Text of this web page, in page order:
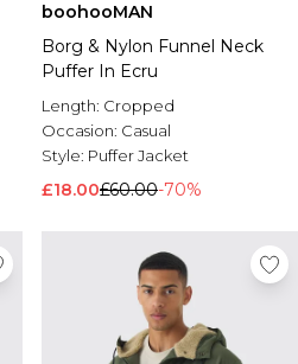
boohooMAN
Borg & Nylon Funnel Neck
Puffer In Ecru
Length: Cropped
Occasion: Casual
Style: Puffer Jacket
£18.00£60.00-70%